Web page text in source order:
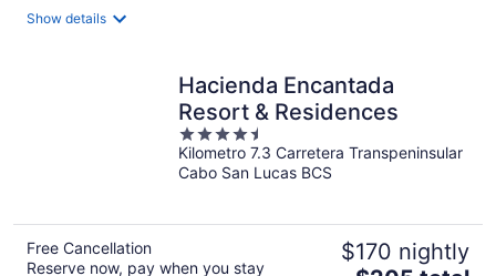
Show details
Hacienda Encantada
Resort & Residences
4.5
out
of
Kilometro 7.3 Carretera Transpeninsular
Cabo San Lucas BCS
Free Cancellation
Reserve now, pay when you stay
$170 nightly